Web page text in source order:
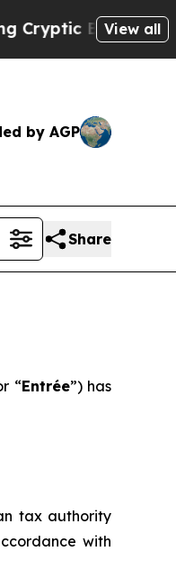
Messages on
View all
by AGP
Share
“Entrée”) has
tax authority
with